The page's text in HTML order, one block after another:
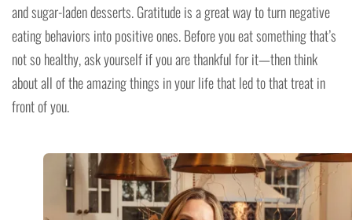
and sugar-laden desserts. Gratitude is a great way to turn negative
eating behaviors into positive ones. Before you eat something that’s
not so healthy, ask yourself if you are thankful for it—then think
about all of the amazing things in your life that led to that treat in
front of you.